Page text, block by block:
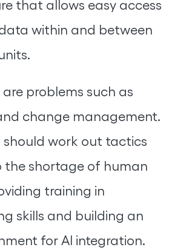
that allows easy access
within and between
problems such as
change management.
should work out tactics
the shortage of human
training in
skills and building an
for AI integration.